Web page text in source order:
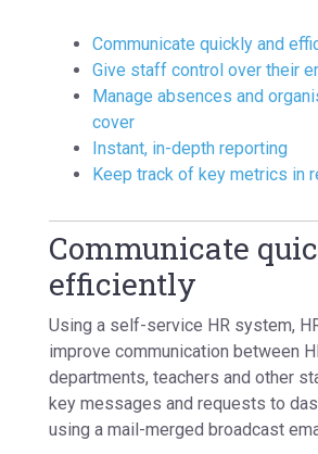
Communicate quickly and
Give staff control over their
Manage absences and
cover
Instant, in-depth reporting
Keep track of key metrics in
Communicate
efficiently
Using a self-service HR system,
improve communication between
departments, teachers and other
key messages and requests to
using a mail-merged broadcast